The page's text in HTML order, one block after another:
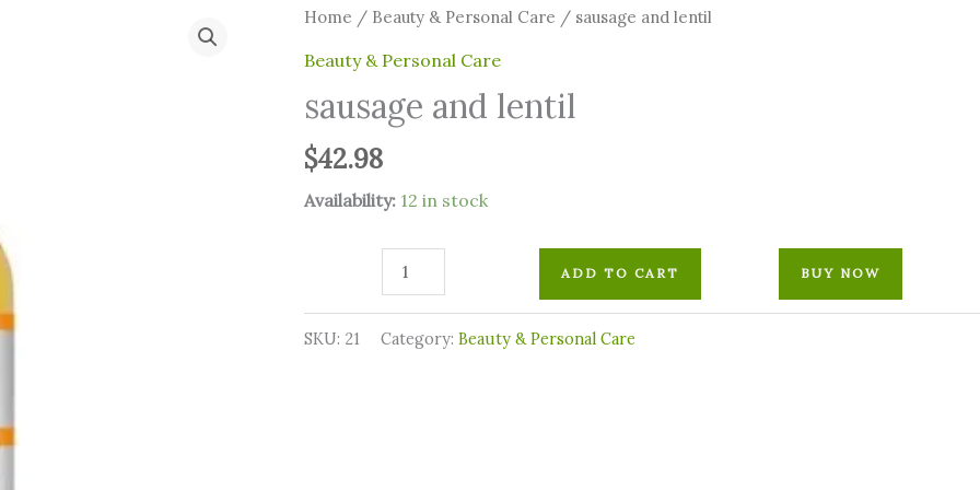
Home / ⁠Beauty & Personal Care / sausage and lentil
⁠Beauty & Personal Care
sausage and lentil
$42.98
Availability: 12 in stock
sausage
and
quantity
ADD TO CART BUY NOW
SKU: 21 Category: ⁠Beauty & Personal Care